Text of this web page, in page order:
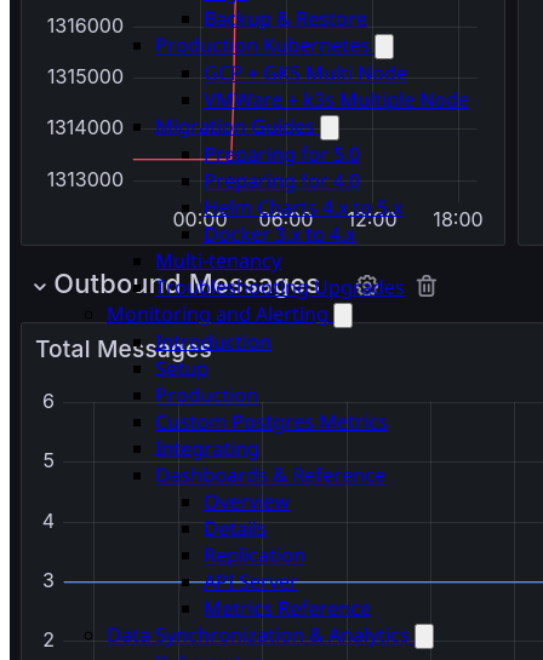
Backup & Restore
Production Kubernetes
GCP + GKS Multi Node
VMWare + k3s Multiple Node
Migration Guides
Preparing for 5.0
Preparing for 4.0
Helm Charts 4.x to 5.x
Docker 3.x to 4.x
Multi-tenancy
Troubleshooting Upgrades
Monitoring and Alerting
Introduction
Setup
Production
Custom Postgres Metrics
Integrating
Dashboards & Reference
Overview
Details
Replication
API Server
Metrics Reference
Data Synchronization & Analytics